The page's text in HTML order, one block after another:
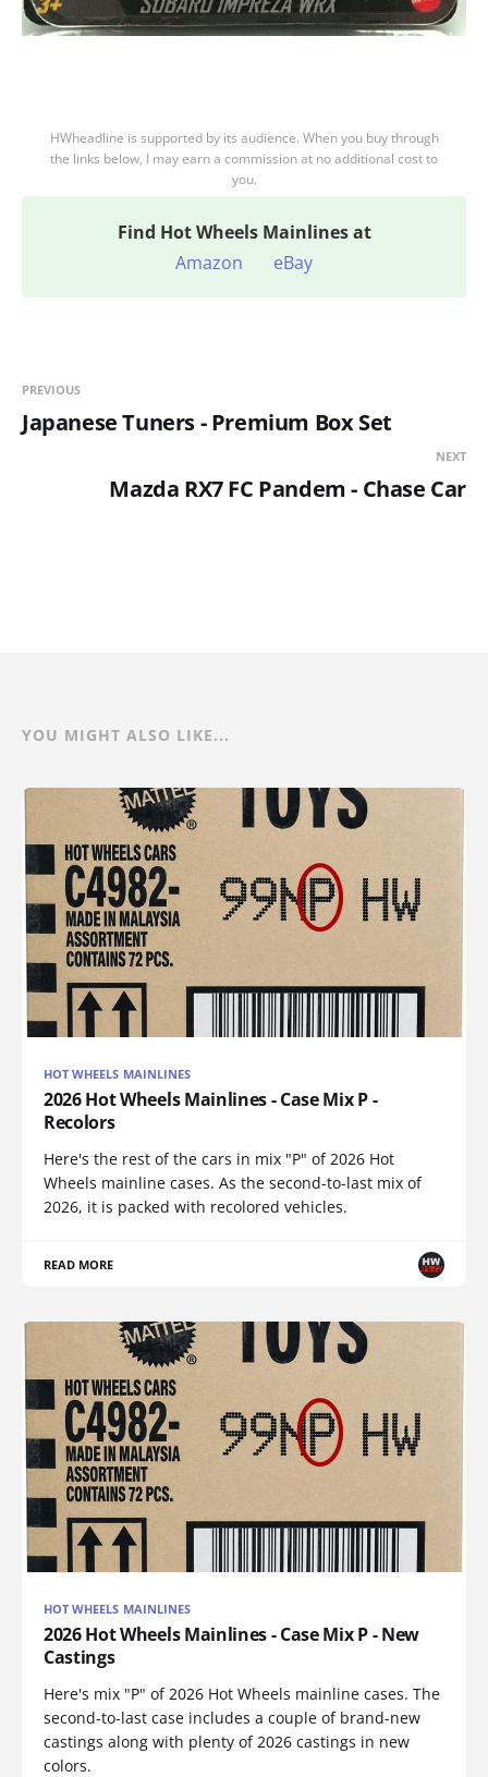
HWheadline is supported by its audience. When you buy through
the links below, I may earn a commission at no additional cost to
you.
Find Hot Wheels Mainlines at
Amazon
eBay
PREVIOUS
Japanese Tuners - Premium Box Set
NEXT
Mazda RX7 FC Pandem - Chase Car
YOU MIGHT ALSO LIKE...
HOT WHEELS MAINLINES
2026 Hot Wheels Mainlines - Case Mix P -
Recolors
Here's the rest of the cars in mix "P" of 2026 Hot
Wheels mainline cases. As the second-to-last mix of
2026, it is packed with recolored vehicles.
READ MORE
HOT WHEELS MAINLINES
2026 Hot Wheels Mainlines - Case Mix P - New
Castings
Here's mix "P" of 2026 Hot Wheels mainline cases. The
second-to-last case includes a couple of brand-new
castings along with plenty of 2026 castings in new
colors.